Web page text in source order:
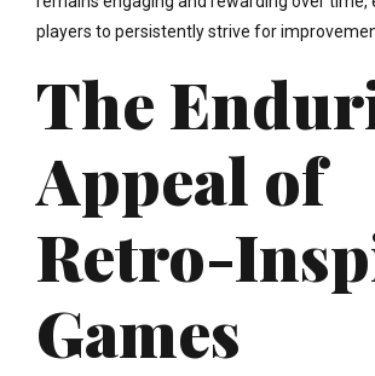
players to persistently strive for
The
Appeal of
Retro-
Games